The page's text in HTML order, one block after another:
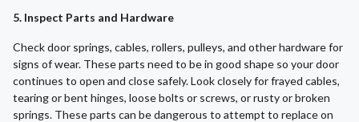
5. Inspect Parts and Hardware
Check door springs, cables, rollers, pulleys, and other hardware for
signs of wear. These parts need to be in good shape so your door
continues to open and close safely. Look closely for frayed cables,
tearing or bent hinges, loose bolts or screws, or rusty or broken
springs. These parts can be dangerous to attempt to replace on